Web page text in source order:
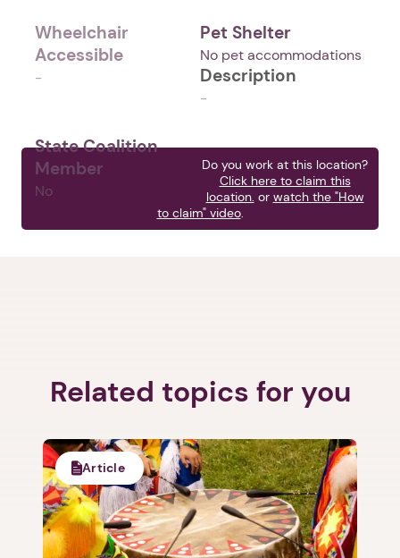
Wheelchair
Accessible
-
Pet Shelter
No pet accommodations
Description
-
State Coalition
Member
No
Do you work at this location?
Click here to claim this
location. or watch the "How
to claim" video.
Related topics for you
Article